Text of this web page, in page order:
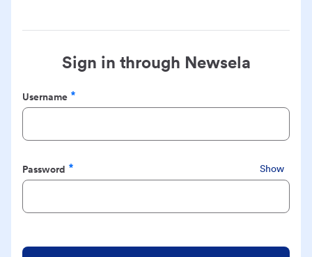
Sign in through Newsela
Username
Required
Password
Required
Show